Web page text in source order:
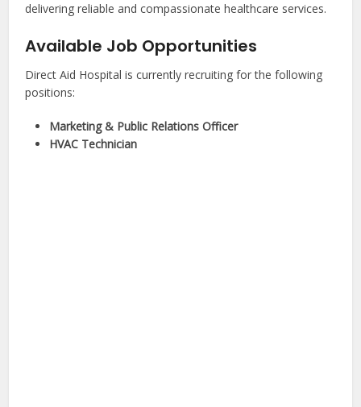
delivering reliable and compassionate healthcare services.
Available Job Opportunities
Direct Aid Hospital is currently recruiting for the following
positions:
Marketing & Public Relations Officer
HVAC Technician